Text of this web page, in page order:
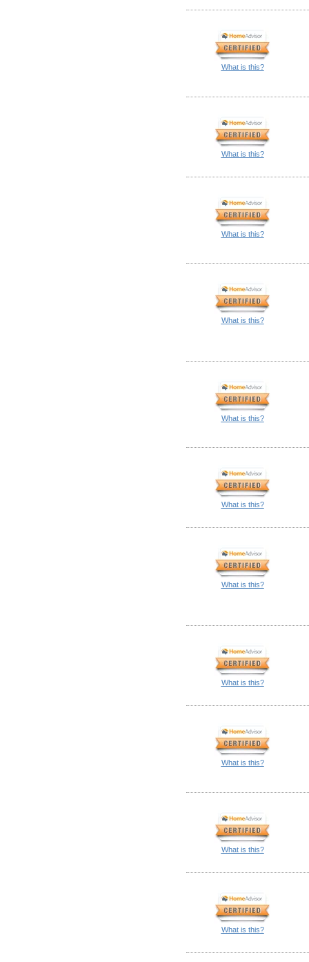
What is this?
What is this?
What is this?
What is this?
What is this?
What is this?
What is this?
What is this?
What is this?
What is this?
What is this?